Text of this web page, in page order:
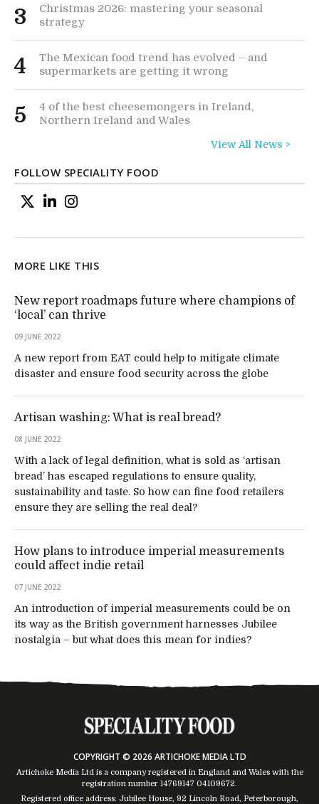
3
Christmas 2026: mastering your seasonal
strategy
4
The Mexican food trend has evolved – and
supermarkets are getting it wrong
5
4 of the best cheesemongers in Ireland,
Northern Ireland and Wales
View All News >
FOLLOW SPECIALITY FOOD
MORE LIKE THIS
New report roadmaps future where champions of
‘local’ can thrive
09 JUNE 2022
A new report from EAT could help to mitigate climate
disaster and ensure food security across the globe
Artisan washing: What is real bread?
08 JUNE 2022
With a lack of legal definition, what is sold as ‘artisan
bread’ has escaped regulations to ensure quality,
sustainability and taste. So how can fine food retailers
ensure they are selling the real deal?
How plans to introduce imperial measurements
could affect indie retail
07 JUNE 2022
An introduction of imperial measurements could be on
its way as the British government harnesses Jubilee
nostalgia – but what does this mean for indies?
COPYRIGHT © 2026 ARTICHOKE MEDIA LTD
Artichoke Media Ltd is a company registered in England and Wales with the
registration number 14769147 04109672.
Registered office address: Jubilee House, 92 Lincoln Road, Peterborough,